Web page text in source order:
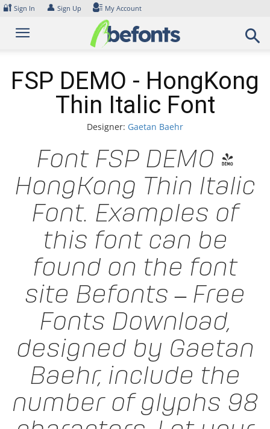
Skip
content
🔐 Sign In 👤 Sign Up My Account
FSP DEMO - HongKong
Thin Italic Font
Designer: Gaetan Baehr
Font FSP DEMO -
HongKong Thin Italic
Font. Examples of
this font can be
found on the font
site Befonts – Free
Fonts Download,
designed by Gaetan
Baehr, include the
number of glyphs 98